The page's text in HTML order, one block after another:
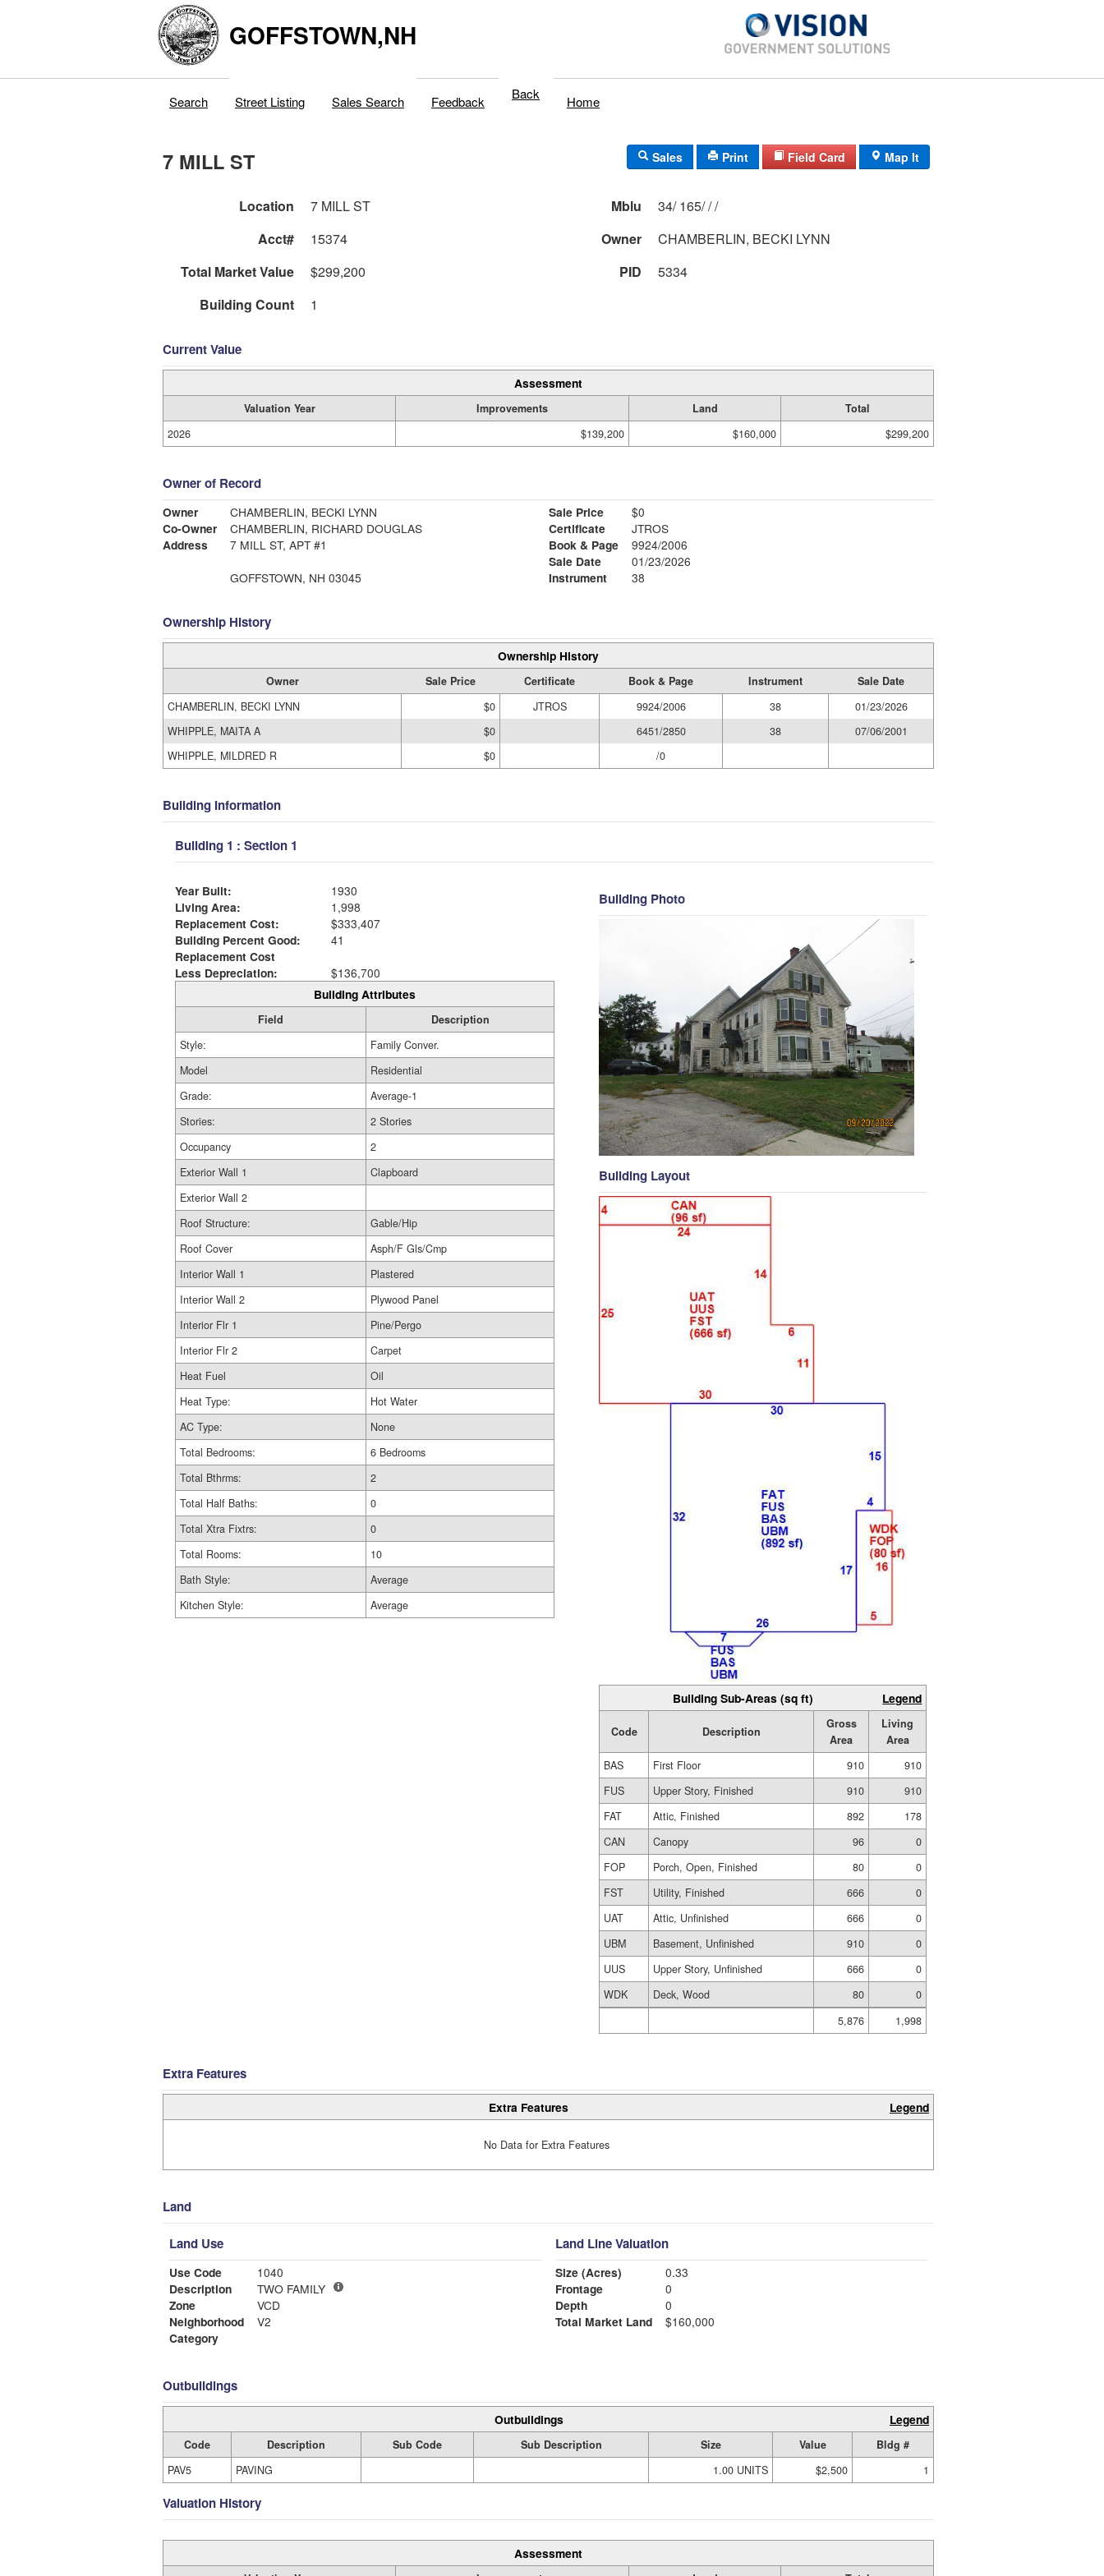
GOFFSTOWN,NH
Search Street Listing Sales Search Feedback Back Home
7 MILL ST Sales Print Field Card Map It
Location 7 MILL ST Mblu
34/ 165/ / /
Acct#
15374 Owner
CHAMBERLIN, BECKI LYNN
Total Market Value
$299,200 PID
5334
Building Count
1
Current Value
Assessment
Valuation Year Improvements Land
Total
2026
$139,200 $160,000 $299,200
Owner of Record
Owner
CHAMBERLIN, BECKI LYNN
Co-Owner
CHAMBERLIN, RICHARD DOUGLAS
Address
7 MILL ST, APT #1
GOFFSTOWN, NH 03045
Sale Price
$0
Certificate
JTROS
Book & Page
9924/2006
Sale Date
01/23/2026
Instrument
38
Ownership History
Ownership History
Owner Sale Price Certificate Book & Page Instrument
Sale Date
CHAMBERLIN, BECKI LYNN
$0 JTROS 9924/2006 38
01/23/2026
WHIPPLE, MAITA A
$0 6451/2850 38
07/06/2001
WHIPPLE, MILDRED R
$0 /0
Building Information
Building 1 : Section 1
Year Built:
1930
Living Area:
1,998
Replacement Cost:
$333,407
Building Percent Good:
41
Replacement Cost
Less Depreciation:
$136,700
Building Attributes
Field
Description
Style:
Family Conver.
Model
Residential
Grade:
Average-1
Stories:
2 Stories
Occupancy
2
Exterior Wall 1
Clapboard
Exterior Wall 2
Roof Structure:
Gable/Hip
Roof Cover
Asph/F Gls/Cmp
Interior Wall 1
Plastered
Interior Wall 2
Plywood Panel
Interior Flr 1
Pine/Pergo
Interior Flr 2
Carpet
Heat Fuel
Oil
Heat Type:
Hot Water
AC Type:
None
Total Bedrooms:
6 Bedrooms
Total Bthrms:
2
Total Half Baths:
0
Total Xtra Fixtrs:
0
Total Rooms:
10
Bath Style:
Average
Kitchen Style:
Average
Building Photo
Building Layout
Building Sub-Areas (sq ft) Legend
Code Description
Gross
Area
Living
Area
BAS
First Floor 910
910
FUS
Upper Story, Finished 910
910
FAT
Attic, Finished 892
178
CAN
Canopy 96
0
FOP
Porch, Open, Finished 80
0
FST
Utility, Finished 666
0
UAT
Attic, Unfinished 666
0
UBM
Basement, Unfinished 910
0
UUS
Upper Story, Unfinished 666
0
WDK
Deck, Wood 80
0
5,876
1,998
Extra Features
Extra Features Legend
No Data for Extra Features
Land
Land Use
Use Code
1040
Description
TWO FAMILY
Zone
VCD
Neighborhood
V2
Category
Land Line Valuation
Size (Acres)
0.33
Frontage
0
Depth
0
Total Market Land
$160,000
Outbuildings
Outbuildings Legend
Code Description Sub Code Sub Description Size Value
Bldg #
PAV5
PAVING 1.00 UNITS $2,500 1
Valuation History
Assessment